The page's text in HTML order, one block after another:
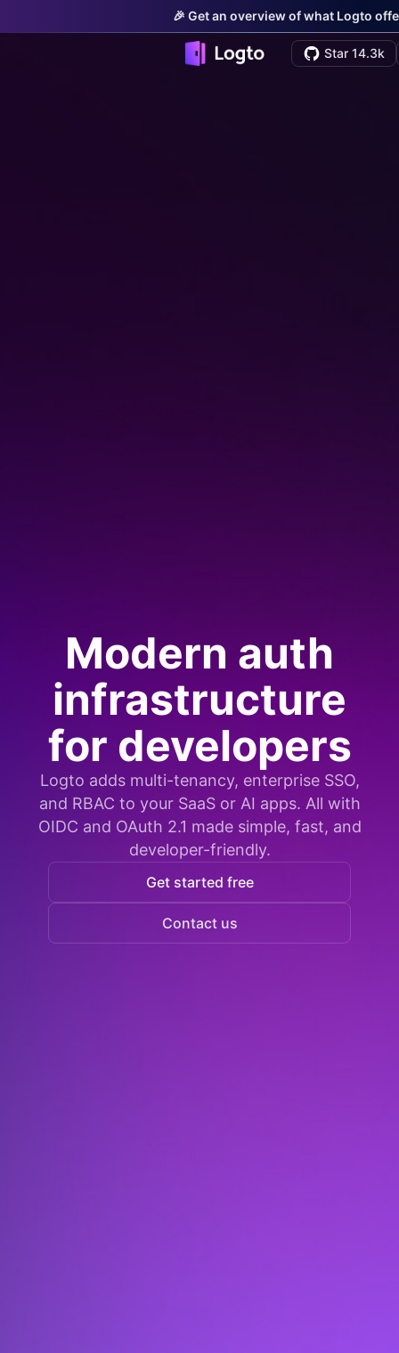
🎉 Get an overview of what Logto
Star 14.3k
Modern auth
infrastructure
for developers
Logto adds multi-tenancy, enterprise SSO,
and RBAC to your SaaS or AI apps. All with
OIDC and OAuth 2.1 made simple, fast, and
developer-friendly.
Get started free
Contact us